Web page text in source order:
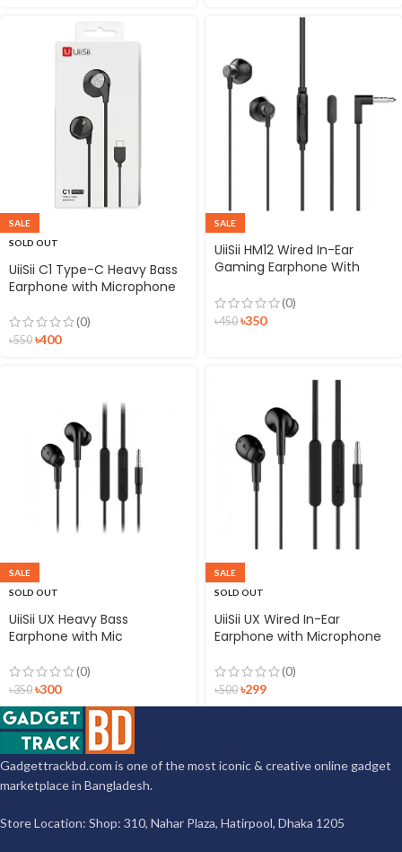
SALE
SOLD OUT
UiiSii C1 Type-C Heavy Bass
Earphone with Microphone
(0)
৳550 ৳400
SALE
UiiSii HM12 Wired In-Ear
Gaming Earphone With
(0)
৳450 ৳350
SALE
SOLD OUT
UiiSii UX Heavy Bass
Earphone with Mic
(0)
৳350 ৳300
SALE
SOLD OUT
UiiSii UX Wired In-Ear
Earphone with Microphone
(0)
৳500 ৳299
Gadgettrackbd.com is one of the most iconic & creative online gadget
marketplace in Bangladesh.
Store Location: Shop: 310, Nahar Plaza, Hatirpool, Dhaka 1205